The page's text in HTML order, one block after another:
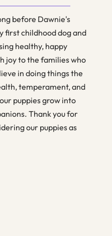
before Dawnie's
first childhood dog and
healthy, happy
joy to the families who
in doing things the
temperament, and
puppies grow into
Thank you for
our puppies as